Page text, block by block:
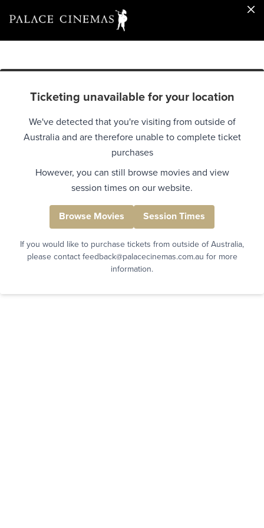
Ticketing unavailable for your location
We've detected that you're visiting from outside of
Australia and are therefore unable to complete ticket
purchases
However, you can still browse movies and view
session times on our website.
Browse Movies Session Times
If you would like to purchase tickets from outside of Australia,
please contact feedback@palacecinemas.com.au for more
information.